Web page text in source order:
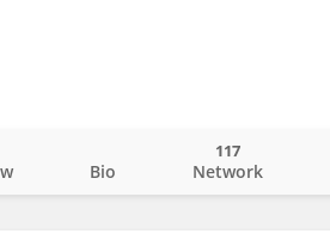
Bio Network
117